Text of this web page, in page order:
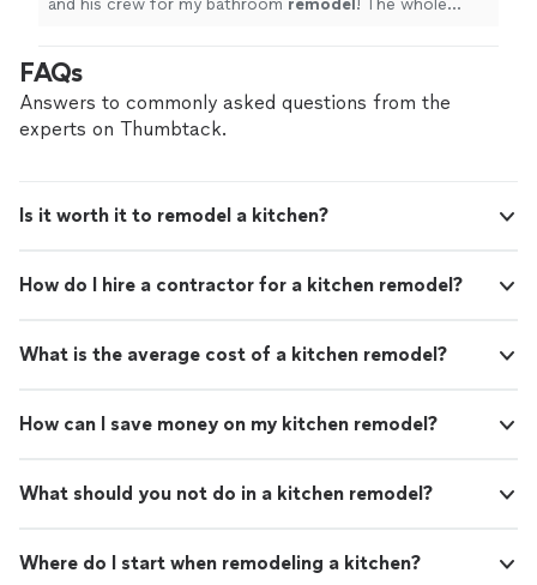
and his crew for my bathroom remodel ! The whole
FAQs
Answers to commonly asked questions from the
experts on Thumbtack.
Is it worth it to remodel a kitchen?
How do I hire a contractor for a kitchen remodel?
What is the average cost of a kitchen remodel?
How can I save money on my kitchen remodel?
What should you not do in a kitchen remodel?
Where do I start when remodeling a kitchen?